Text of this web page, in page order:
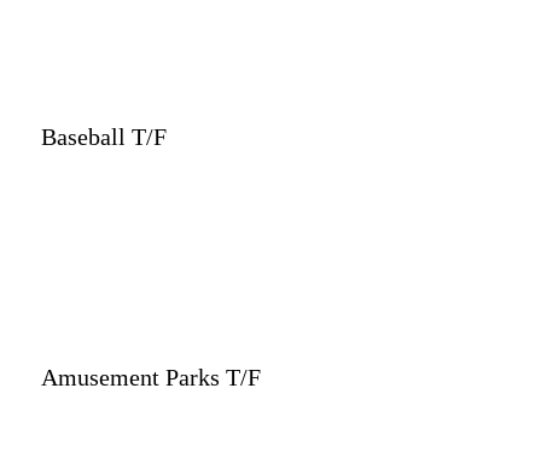
Baseball T/F
Amusement Parks T/F